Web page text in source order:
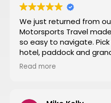
We just returned from
Motorsports Travel
so easy to navigate.
hotel, paddock and
transportation, and VIP
Read more